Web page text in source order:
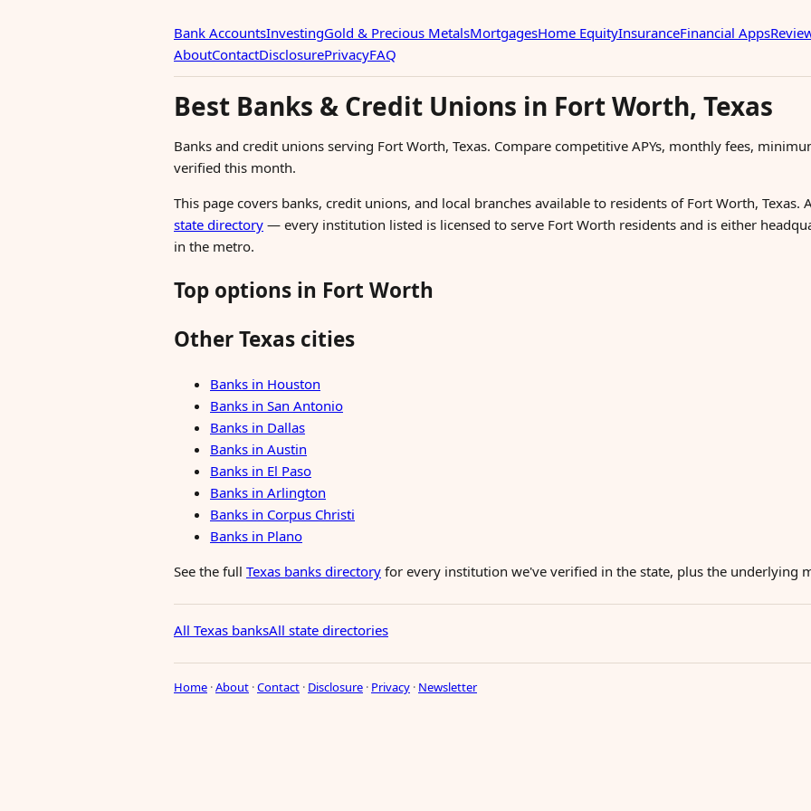
Bank AccountsInvestingGold & Precious MetalsMortgagesHome EquityInsuranceFinancial Apps
AboutContactDisclosurePrivacyFAQ
Best Banks & Credit Unions in Fort Worth, Texas
Banks and credit unions serving Fort Worth, Texas. Compare competitive APYs, monthly fees,
verified this month.
This page covers banks, credit unions, and local branches available to residents of Fort Worth,
state directory — every institution listed is licensed to serve Fort Worth residents and is either
in the metro.
Top options in Fort Worth
Other Texas cities
Banks in Houston
Banks in San Antonio
Banks in Dallas
Banks in Austin
Banks in El Paso
Banks in Arlington
Banks in Corpus Christi
Banks in Plano
See the full Texas banks directory for every institution we've verified in the state, plus the underlying
All Texas banksAll state directories
Home ·About ·Contact · Disclosure · Privacy · Newsletter